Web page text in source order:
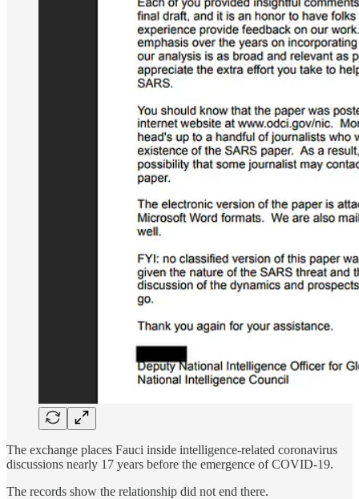
The exchange places Fauci inside intelligence-related coronavirus
discussions nearly 17 years before the emergence of COVID-19.
The records show the relationship did not end there.